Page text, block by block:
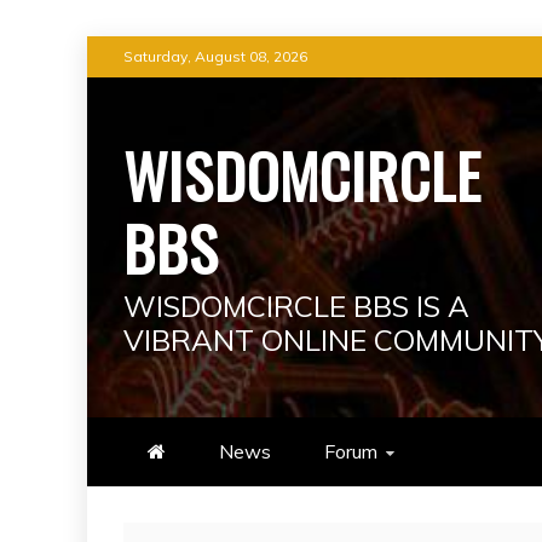
to
Saturday, August 08, 2026
WISDOMCIRCLE
BBS
WISDOMCIRCLE BBS IS A
VIBRANT ONLINE
News Forum